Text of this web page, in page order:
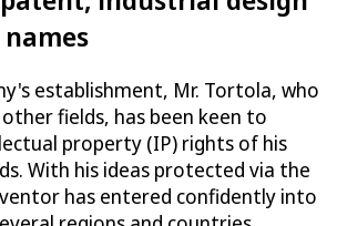
establishment, Mr. Tortola, who
fields, has been keen to
property (IP) rights of his
With his ideas protected via the
has entered confidently into